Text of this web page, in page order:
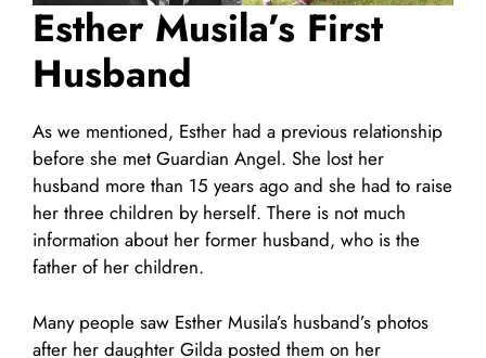
Esther Musila’s First
Husband
As we mentioned, Esther had a previous relationship
before she met Guardian Angel. She lost her
husband more than 15 years ago and she had to raise
her three children by herself. There is not much
information about her former husband, who is the
father of her children.
Many people saw Esther Musila’s husband’s photos
after her daughter Gilda posted them on her